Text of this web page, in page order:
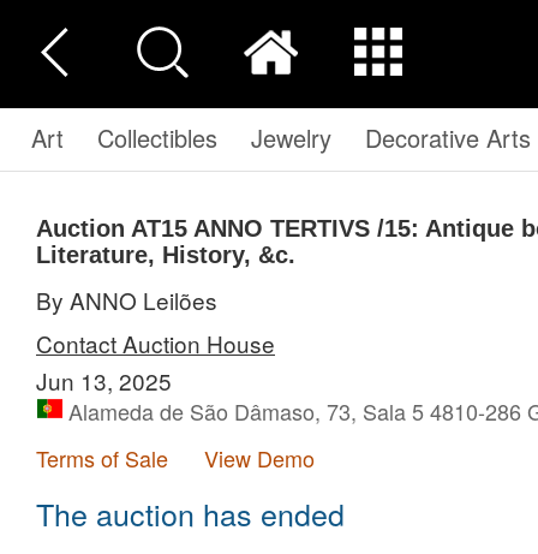
Art Collectibles Jewelry Decorative Arts
Auction AT15 ANNO TERTIVS /15: Antique
Literature, History, &c.
By ANNO Leilões
Contact Auction House
Jun 13, 2025
Alameda de São Dâmaso, 73, Sala 5 4810-286
Terms of Sale
View Demo
The auction has ended